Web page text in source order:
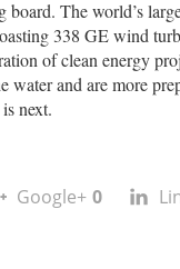
The world’s
338 GE wind
of clean energy
water and are more
next.
Google+ 0